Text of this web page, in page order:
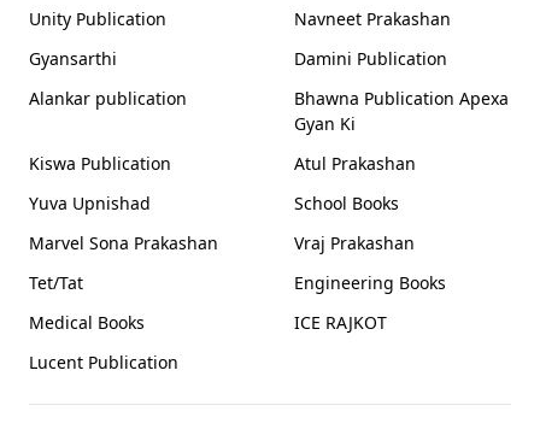
Unity Publication
Navneet Prakashan
Gyansarthi
Damini Publication
Alankar publication
Bhawna Publication Apexa
Gyan Ki
Kiswa Publication
Atul Prakashan
Yuva Upnishad
School Books
Marvel Sona Prakashan
Vraj Prakashan
Tet/Tat
Engineering Books
Medical Books
ICE RAJKOT
Lucent Publication